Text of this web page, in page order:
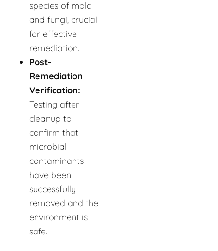
species of mold
and fungi, crucial
for effective
remediation.
Post-
Remediation
Verification:
Testing after
cleanup to
confirm that
microbial
contaminants
have been
successfully
removed and the
environment is
safe.